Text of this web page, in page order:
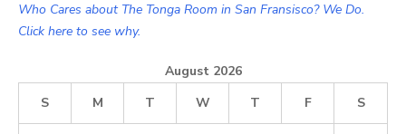
Who Cares about The Tonga Room in San Fransisco? We Do.
Click here to see why.
August 2026
S
M T W T F S